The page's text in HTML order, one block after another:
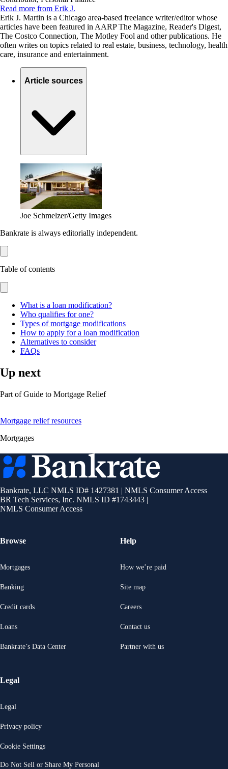
Read more from Erik J.
Erik J. Martin is a Chicago area-based freelance writer/editor whose
articles have been featured in AARP The Magazine, Reader's Digest,
The Costco Connection, The Motley Fool and other publications. He
often writes on topics related to real estate, business, technology, health
care, insurance and entertainment.
Article sources
Joe Schmelzer/Getty Images
Bankrate is always editorially independent.
Table of contents
What is a loan modification?
Who qualifies for one?
Types of mortgage modifications
How to apply for a loan modification
Alternatives to consider
FAQs
Up next
Part ofGuide to Mortgage Relief
Mortgage relief resources
Mortgages
Bankrate
logo
Bankrate, LLC NMLS ID# 1427381 | NMLS Consumer Access
BR Tech Services, Inc. NMLS ID #1743443 |
NMLS Consumer Access
Browse
Mortgages
Banking
Credit cards
Loans
Bankrate’s Data Center
Help
How we’re paid
Site map
Careers
Contact us
Partner with us
Legal
Legal
Privacy policy
Cookie Settings
Do Not Sell or Share My Personal